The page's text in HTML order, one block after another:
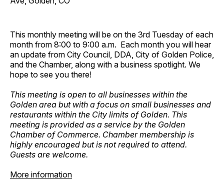
This monthly meeting will be on the 3rd Tuesday of each
month from 8:00 to 9:00 a.m. Each month you will hear
an update from City Council, DDA, City of Golden Police,
and the Chamber, along with a business spotlight. We
hope to see you there!
This meeting is open to all businesses within the
Golden area but with a focus on small businesses and
restaurants within the City limits of Golden. This
meeting is provided as a service by the Golden
Chamber of Commerce. Chamber membership is
highly encouraged but is not required to attend.
Guests are welcome.
More information